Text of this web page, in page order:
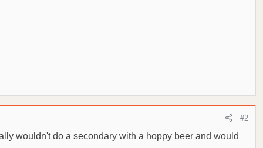
#2
wouldn't do a secondary with a hoppy beer and would